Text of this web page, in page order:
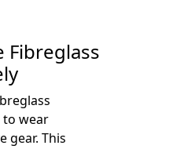
Fibreglass
to wear
gear. This